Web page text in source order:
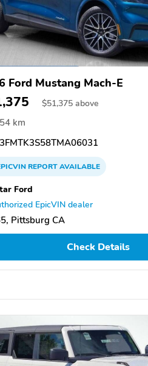
Ford Mustang Mach-E
$51,375 above
km
3FMTK3S58TMA06031
REPORTAVAILABLE
Ford
EpicVIN dealer
Pittsburg CA
Check Details